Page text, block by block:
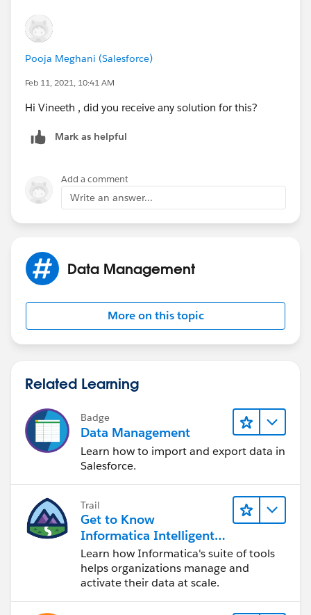
Pooja Meghani (Salesforce)
Feb 11, 2021, 10:41 AM
Hi Vineeth , did you receive any solution for this?
Mark as helpful
Add a comment
Write an answer...
Data Management
More on this topic
Related Learning
Badge
Data Management
Learn how to import and export data in
Salesforce.
Trail
Get to Know
Informatica Intelligent
Data Management
Cloud (IDMC)
Learn how Informatica's suite of tools
helps organizations manage and
activate their data at scale.